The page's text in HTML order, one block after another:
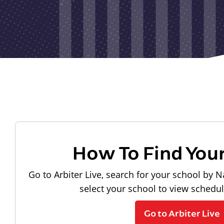
How To Find
Go to Arbiter Live, search for your school by
select your school to view
Go to Arbiter Live